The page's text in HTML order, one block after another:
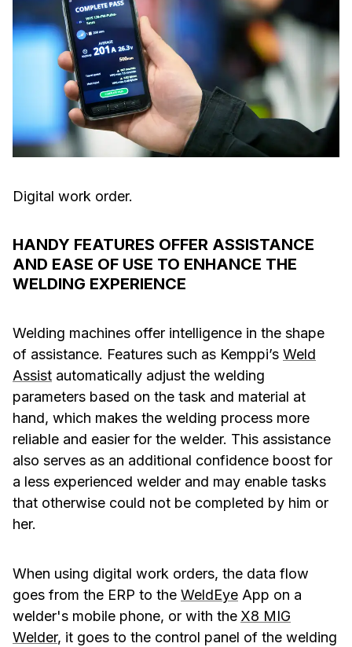
Digital work order.
HANDY FEATURES OFFER ASSISTANCE
AND EASE OF USE TO ENHANCE THE
WELDING EXPERIENCE
Welding machines offer intelligence in the shape
of assistance. Features such as Kemppi’s Weld
Assist automatically adjust the welding
parameters based on the task and material at
hand, which makes the welding process more
reliable and easier for the welder. This assistance
also serves as an additional confidence boost for
a less experienced welder and may enable tasks
that otherwise could not be completed by him or
her.
When using digital work orders, the data flow
goes from the ERP to the WeldEye App on a
welder's mobile phone, or with the X8 MIG
Welder, it goes to the control panel of the welding